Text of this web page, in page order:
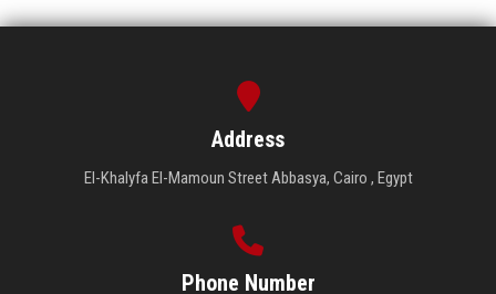
Address
El-Khalyfa El-Mamoun Street Abbasya, Cairo , Egypt
Phone Number